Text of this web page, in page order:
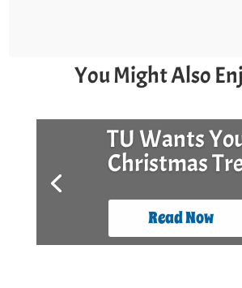
You Might Also
TU Wants
Christmas
Read Now